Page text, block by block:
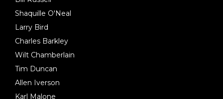
Shaquille O'Neal
Larry Bird
Charles Barkley
Wilt Chamberlain
Tim Duncan
Allen Iverson
Karl Malone